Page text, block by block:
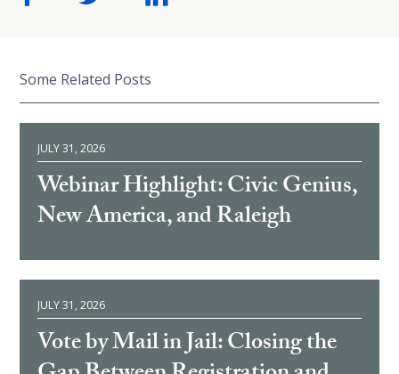
Some Related Posts
JULY 31, 2026
Webinar Highlight: Civic Genius,
New America, and Raleigh
JULY 31, 2026
Vote by Mail in Jail: Closing the